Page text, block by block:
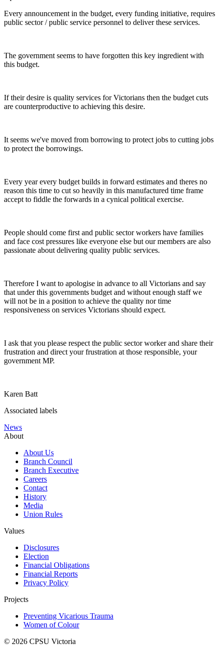
Every announcement in the budget, every funding initiative, requires
public sector / public service personnel to deliver these services.
The government seems to have forgotten this key ingredient with
this budget.
If their desire is quality services for Victorians then the budget cuts
are counterproductive to achieving this desire.
It seems we've moved from borrowing to protect jobs to cutting jobs
to protect the borrowings.
Every year every budget builds in forward estimates and theres no
reason this time to cut so heavily in this manufactured time frame
accept to fiddle the forwards in a cynical political exercise.
People should come first and public sector workers have families
and face cost pressures like everyone else but our members are also
passionate about delivering quality public services.
Therefore I want to apologise in advance to all Victorians and say
that under this governments budget and without enough staff we
will not be in a position to achieve the quality nor time
responsiveness on services Victorians should expect.
I ask that you please respect the public sector worker and share their
frustration and direct your frustration at those responsible, your
government MP.
Karen Batt
Associated labels
News
About
About Us
Branch Council
Branch Executive
Careers
Contact
History
Media
Union Rules
Values
Disclosures
Election
Financial Obligations
Financial Reports
Privacy Policy
Projects
Preventing Vicarious Trauma
Women of Colour
© 2026 CPSU Victoria